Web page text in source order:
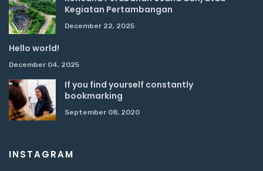
Kegiatan Pertambangan
December 22, 2025
Hello world!
December 04, 2025
If you find yourself constantly
bookmarking
September 08, 2020
INSTAGRAM